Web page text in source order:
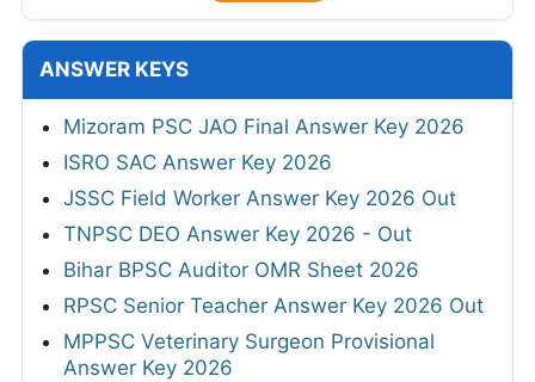
ANSWER KEYS
Mizoram PSC JAO Final Answer Key 2026
ISRO SAC Answer Key 2026
JSSC Field Worker Answer Key 2026 Out
TNPSC DEO Answer Key 2026 - Out
Bihar BPSC Auditor OMR Sheet 2026
RPSC Senior Teacher Answer Key 2026 Out
MPPSC Veterinary Surgeon Provisional
Answer Key 2026